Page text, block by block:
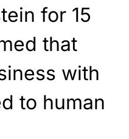
for 15
that
with
to human